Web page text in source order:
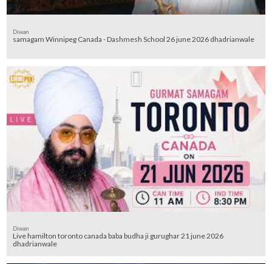
Diwan
samagam Winnipeg Canada - Dashmesh School 26 june 2026 dhadrianwale
Diwan
Live hamilton toronto canada baba budha ji gurughar 21 june 2026
dhadrianwale